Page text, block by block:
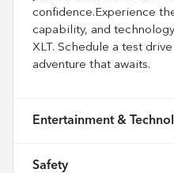
confidence.Experience
capability, and
XLT. Schedule a test
adventure that awaits.
Entertainment &
Safety